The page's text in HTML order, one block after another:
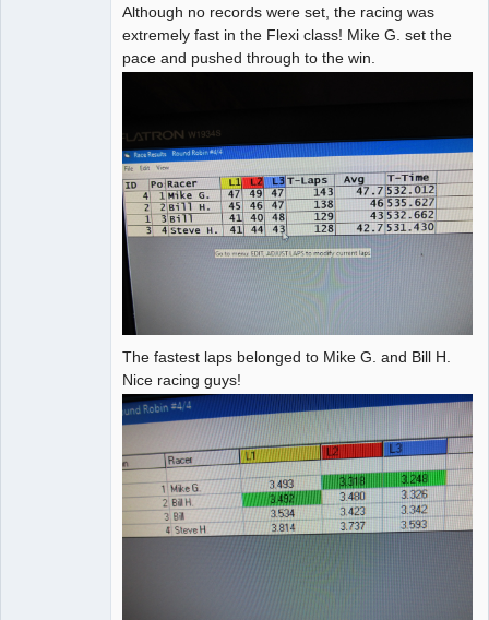
Although no records were set, the racing was
extremely fast in the Flexi class! Mike G. set the
pace and pushed through to the win.
The fastest laps belonged to Mike G. and Bill H.
Nice racing guys!